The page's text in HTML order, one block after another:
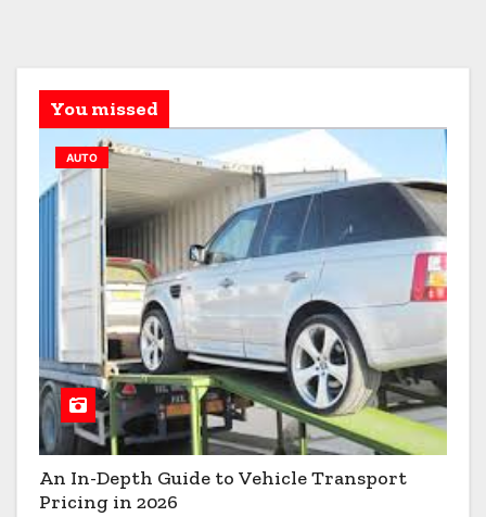
You missed
AUTO
An In-Depth Guide to Vehicle Transport
Pricing in 2026